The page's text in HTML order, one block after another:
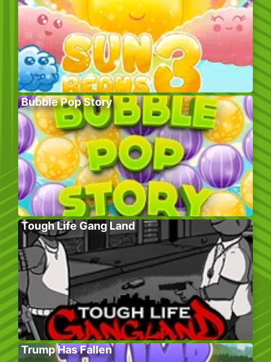
Bubble Pop Story
Tough Life Gang Land
Trump Has Fallen